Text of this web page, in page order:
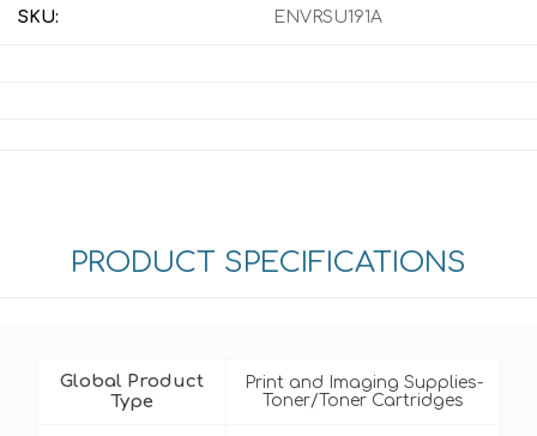
SKU: ENVRSU191A
PRODUCT SPECIFICATIONS
Global Product
Type
Print and Imaging Supplies-
Toner/Toner Cartridges